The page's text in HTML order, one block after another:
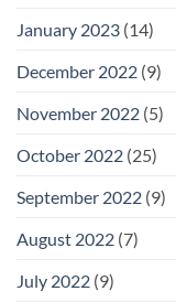
January 2023 (14)
December 2022 (9)
November 2022 (5)
October 2022 (25)
September 2022 (9)
August 2022 (7)
July 2022 (9)